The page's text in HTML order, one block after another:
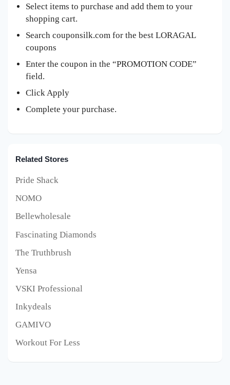
Select items to purchase and add them to your
shopping cart.
Search couponsilk.com for the best LORAGAL
coupons
Enter the coupon in the “PROMOTION CODE”
field.
Click Apply
Complete your purchase.
Related Stores
Pride Shack
NOMO
Bellewholesale
Fascinating Diamonds
The Truthbrush
Yensa
VSKI Professional
Inkydeals
GAMIVO
Workout For Less